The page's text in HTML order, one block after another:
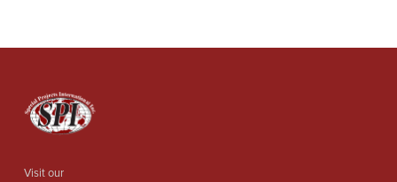
Visit our